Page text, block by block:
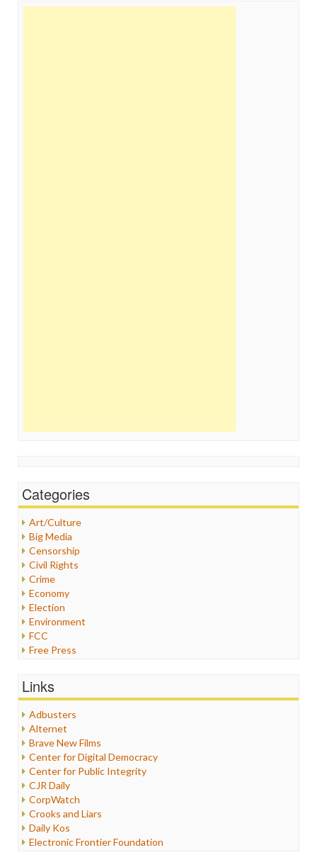
Categories
Art/Culture
Big Media
Censorship
Civil Rights
Crime
Economy
Election
Environment
FCC
Free Press
Healthcare
Internet Freedom
Iran
Iraq
Justice
Labor
Media Bias
News
Politics
Propaganda
Racism
Links
Adbusters
Alternet
Brave New Films
Center for Digital Democracy
Center for Public Integrity
CJR Daily
CorpWatch
Crooks and Liars
Daily Kos
Electronic Frontier Foundation